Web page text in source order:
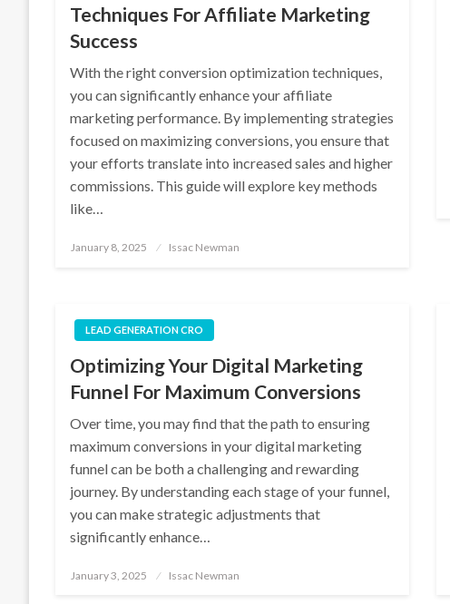
Techniques For Affiliate Marketing
Success
With the right conversion optimization techniques,
you can significantly enhance your affiliate
marketing performance. By implementing strategies
focused on maximizing conversions, you ensure that
your efforts translate into increased sales and higher
commissions. This guide will explore key methods
like…
Posted
January 8, 2025 Issac Newman
LEAD GENERATION CRO
Optimizing Your Digital Marketing
Funnel For Maximum Conversions
Over time, you may find that the path to ensuring
maximum conversions in your digital marketing
funnel can be both a challenging and rewarding
journey. By understanding each stage of your funnel,
you can make strategic adjustments that
significantly enhance…
Posted
January 3, 2025 Issac Newman